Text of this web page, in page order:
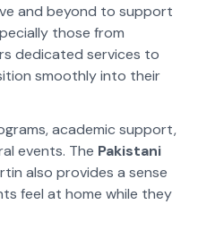
and beyond to support
those from
dedicated services to
smoothly into their
academic support,
events. The Pakistani
also provides a sense
feel at home while they